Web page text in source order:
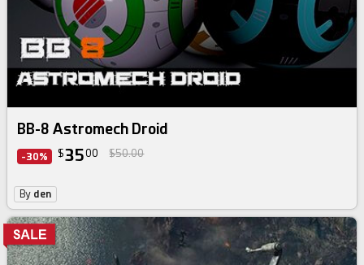
BB-8 Astromech Droid
-30% $3500 $50.00
By den